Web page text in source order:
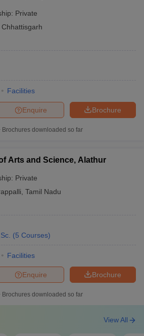
Private
Chhattisgarh
Facilities
Brochure
Enquire
Brochures downloaded so far
Arts and Science, Alathur
Private
Tamil Nadu
(5 Courses)
Facilities
Brochure
Enquire
Brochures downloaded so far
View All